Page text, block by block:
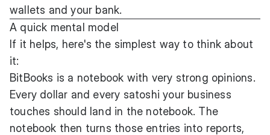
wallets and your bank.
A quick mental model
If it helps, here's the simplest way to think about
it:
BitBooks is a notebook with very strong opinions.
Every dollar and every satoshi your business
touches should land in the notebook. The
notebook then turns those entries into reports,